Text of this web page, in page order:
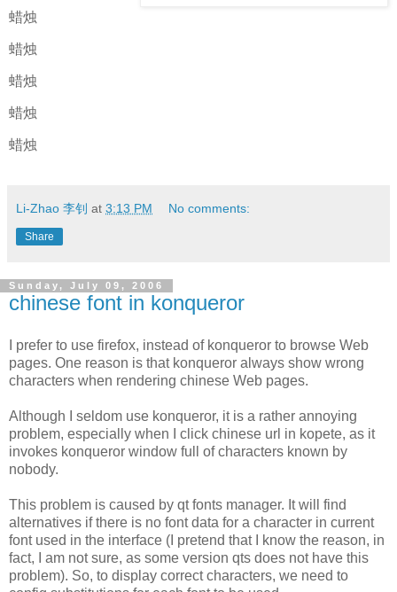
蜡烛
蜡烛
蜡烛
蜡烛
蜡烛
Li-Zhao 李钊 at 3:13 PM No comments:
Share
Sunday, July 09, 2006
chinese font in konqueror
I prefer to use firefox, instead of konqueror to browse Web
pages. One reason is that konqueror always show wrong
characters when rendering chinese Web pages.
Although I seldom use konqueror, it is a rather annoying
problem, especially when I click chinese url in kopete, as it
invokes konqueror window full of characters known by
nobody.
This problem is caused by qt fonts manager. It will find
alternatives if there is no font data for a character in current
font used in the interface (I pretend that I know the reason, in
fact, I am not sure, as some version qts does not have this
problem). So, to display correct characters, we need to